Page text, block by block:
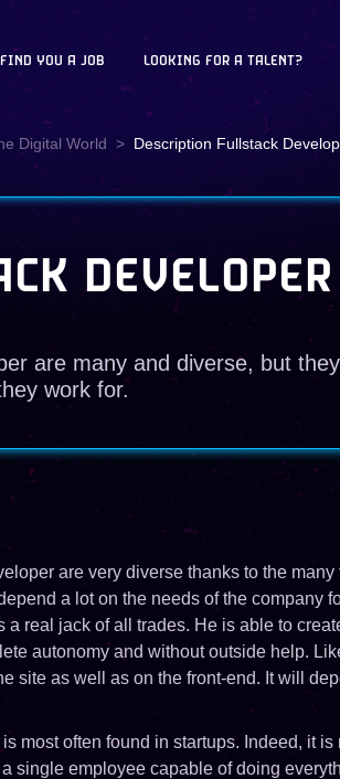
YOU A JOB LOOKING FOR A TALENT?
Digital World Description Fullstack
DEVELOPER
are many and diverse, but
work for.
are very diverse thanks to the many
a lot on the needs of the company
real jack of all trades. He is able to
autonomy and without outside help.
site as well as on the front-end. It will
most often found in startups. Indeed, it is
single employee capable of doing